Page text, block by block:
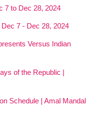
7 to Dec 28, 2024
7 - Dec 28, 2024
Versus Indian
of the Republic |
Schedule | Amal Mandal